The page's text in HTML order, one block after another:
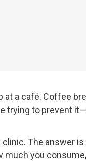
at a café. Coffee
trying to prevent
The answer
much you